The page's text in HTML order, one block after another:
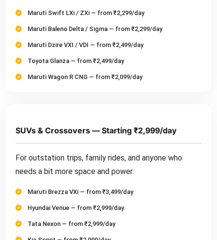
Maruti Swift LXi / ZXi — from ₹2,299/day
Maruti Baleno Delta / Sigma — from ₹2,299/day
Maruti Dzire VXI / VDI — from ₹2,499/day
Toyota Glanza — from ₹2,499/day
Maruti Wagon R CNG — from ₹2,099/day
SUVs & Crossovers — Starting ₹2,999/day
For outstation trips, family rides, and anyone who
needs a bit more space and power.
Maruti Brezza VXi — from ₹3,499/day
Hyundai Venue — from ₹2,999/day
Tata Nexon — from ₹2,999/day